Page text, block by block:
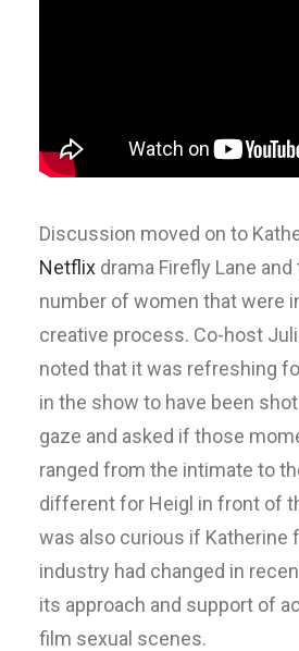
Discussion moved on to
Netflix drama Firefly Lane
number of women that were
creative process. Co-host
noted that it was refreshing
in the show to have been
gaze and asked if those
ranged from the intimate to
different for Heigl in front of
was also curious if Katherine
industry had changed in
its approach and support of
film sexual scenes.